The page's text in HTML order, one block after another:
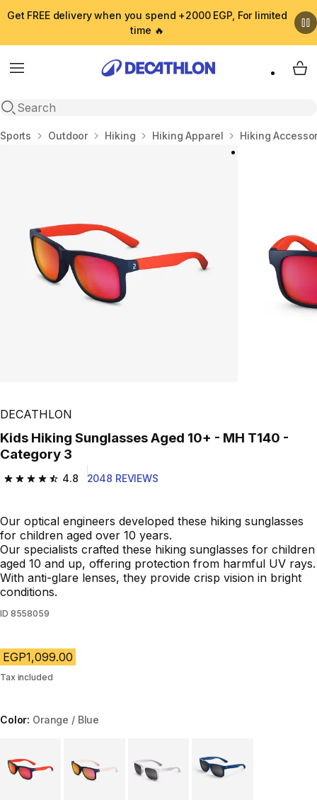
Get FREE delivery when you spend +2000 EGP, For limited
time 🔥
Menu
Open search
My
Home
Sports Outdoor Hiking Hiking Apparel Hiking
DECATHLON
Kids Hiking Sunglasses Aged 10+ - MH T140 -
Category 3
4.8
4.8 out of 5 stars from 2048 reviews
2048 REVIEWS
Our optical engineers developed these hiking sunglasses
for children aged over 10 years.
Our specialists crafted these hiking sunglasses for children
aged 10 and up, offering protection from harmful UV rays.
With anti-glare lenses, they provide crisp vision in bright
conditions.
ID 8558059
EGP1,099.00
Tax included
Color: Orange / Blue